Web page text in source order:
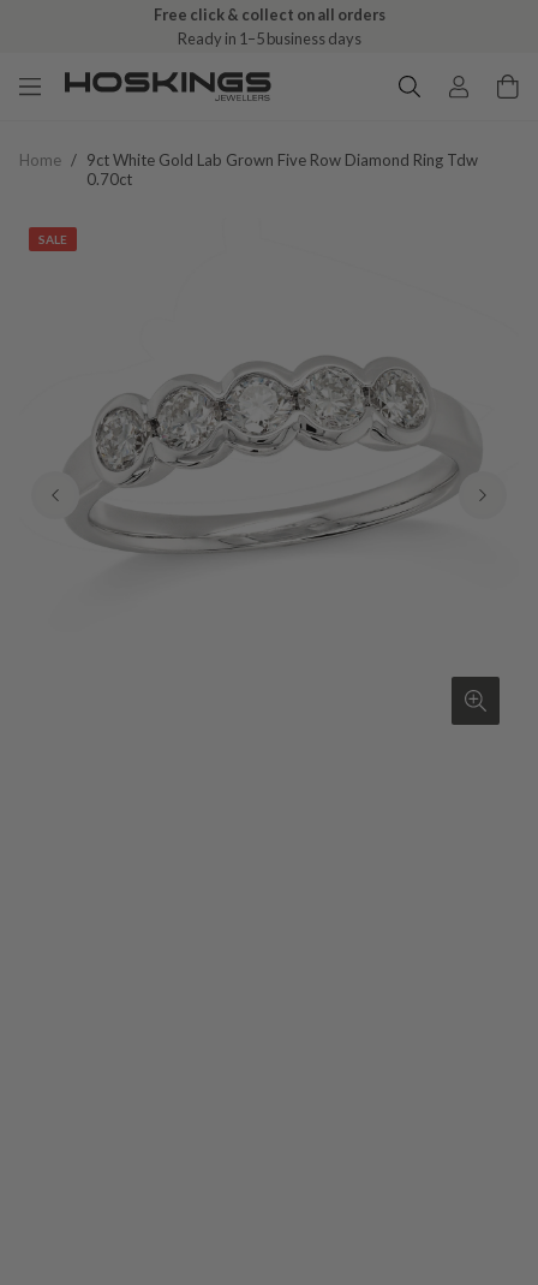
Free click & collect on all orders
Ready in 1–5 business days
Home / 9ct White Gold Lab Grown Five Row Diamond Ring Tdw
0.70ct
SALE